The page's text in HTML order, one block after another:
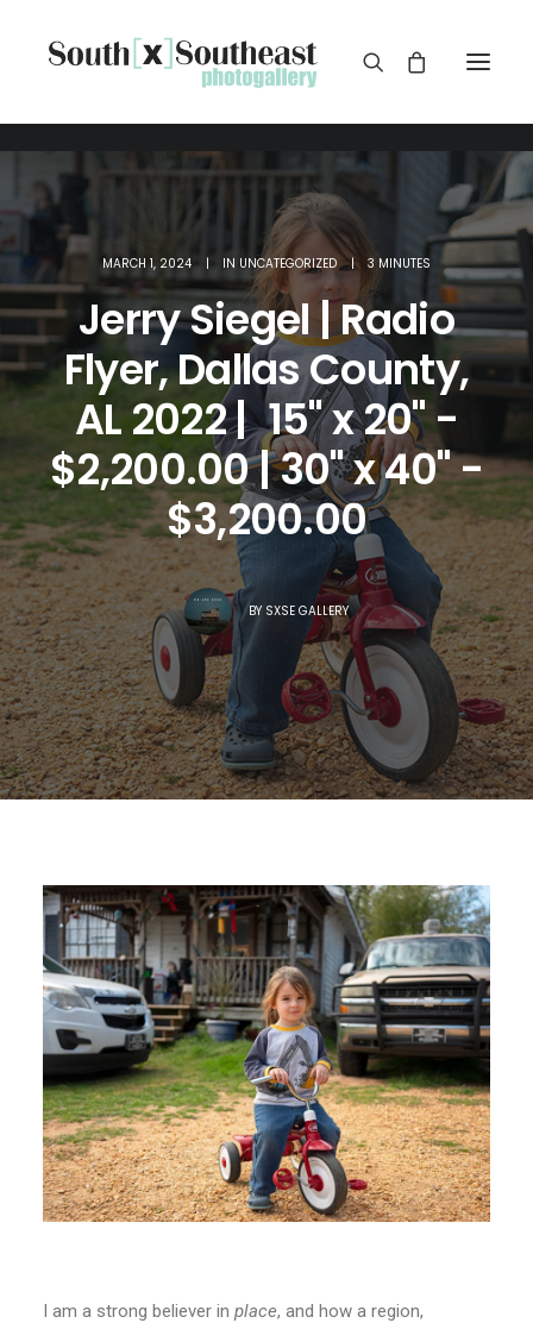
MARCH 1, 2024 | IN UNCATEGORIZED | 3 MINUTES
Jerry Siegel | Radio
Flyer, Dallas County,
AL 2022 | 15" x 20" -
$2,200.00 | 30" x 40" -
$3,200.00
BY SXSE GALLERY
I am a strong believer in place, and how a region,